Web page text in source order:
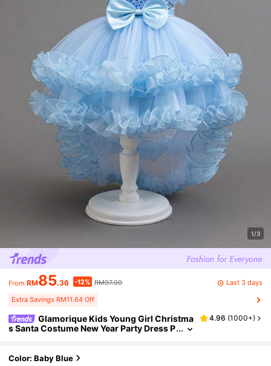
1/3
From RM85.36 -12% RM97.00 Last 3 days
Extra Savings RM11.64 Off
Glamorique Kids Young Girl Christma
s Santa Costume New Year Party Dress P
4.96 (1000+)
Color: Baby Blue